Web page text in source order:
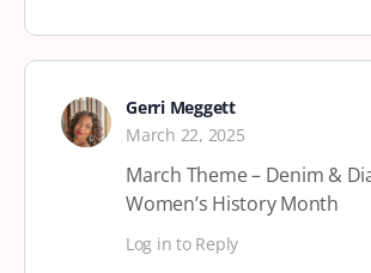
Gerri Meggett
March 22, 2025
March Theme – Denim &
Women’s History Month
Log in to Reply